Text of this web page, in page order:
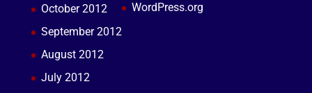
October 2012
September 2012
August 2012
July 2012
WordPress.org